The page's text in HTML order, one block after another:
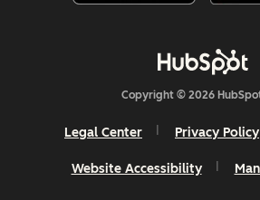
Copyright © 2026
Legal Center Privacy Policy
Website Accessibility